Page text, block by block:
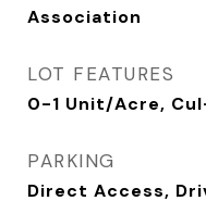
Association
LOT FEATURES
0-1 Unit/Acre,
PARKING
Direct Access,